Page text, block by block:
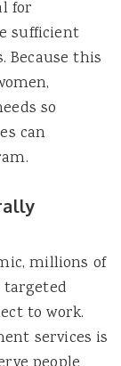
for
sufficient
Because this
so
can
millions of
to work.
services is